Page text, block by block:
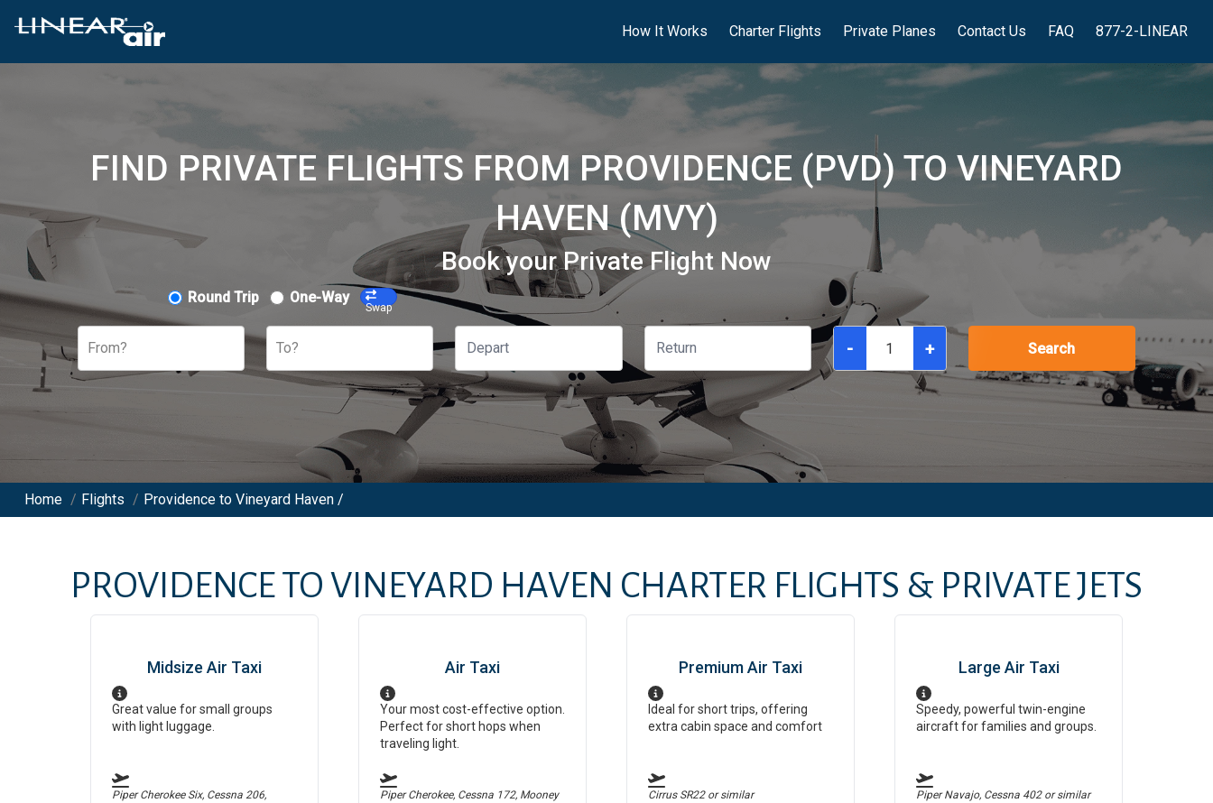
How It Works Charter Flights Private Planes Contact Us FAQ 877-2-LINEAR
FIND PRIVATE FLIGHTS FROM PROVIDENCE (PVD) TO VINEYARD
HAVEN (MVY)
Book your Private Flight Now
Round Trip One-Way
Swap
From? To? - + Search
Home / Flights / Providence to Vineyard Haven /
PROVIDENCETO VINEYARD HAVEN CHARTER FLIGHTS & PRIVATE JETS
Midsize Air Taxi
Great value for small groups
with light luggage.
Piper Cherokee Six, Cessna 206,
Air Taxi
Your most cost-effective option.
Perfect for short hops when
traveling light.
Piper Cherokee, Cessna 172, Mooney
Premium Air Taxi
Ideal for short trips, offering
extra cabin space and comfort
Cirrus SR22or similar
Large Air Taxi
Speedy, powerful twin-engine
aircraft for families and groups.
Piper Navajo, Cessna 402or similar